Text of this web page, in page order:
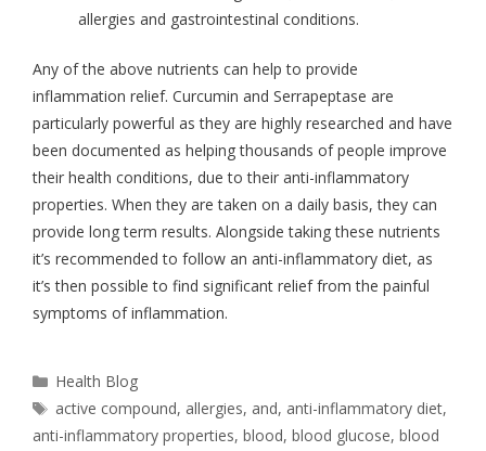
allergies and gastrointestinal conditions.
Any of the above nutrients can help to provide
inflammation relief. Curcumin and Serrapeptase are
particularly powerful as they are highly researched and have
been documented as helping thousands of people improve
their health conditions, due to their anti-inflammatory
properties. When they are taken on a daily basis, they can
provide long term results. Alongside taking these nutrients
it’s recommended to follow an anti-inflammatory diet, as
it’s then possible to find significant relief from the painful
symptoms of inflammation.
Health Blog
active compound, allergies, and, anti-inflammatory diet,
anti-inflammatory properties, blood, blood glucose, blood